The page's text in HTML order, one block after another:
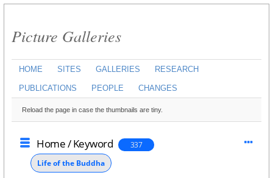
Picture Galleries
HOME SITES GALLERIES RESEARCH
PUBLICATIONS PEOPLE CHANGES
Reload the page in case the thumbnails are tiny.
Home/Keyword
337
Life of the Buddha